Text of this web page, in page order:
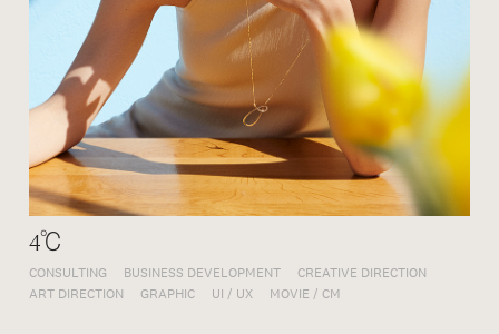
4℃
CONSULTING BUSINESS DEVELOPMENT
CREATIVE DIRECTION
ART DIRECTION
GRAPHIC UI / UX MOVIE / CM